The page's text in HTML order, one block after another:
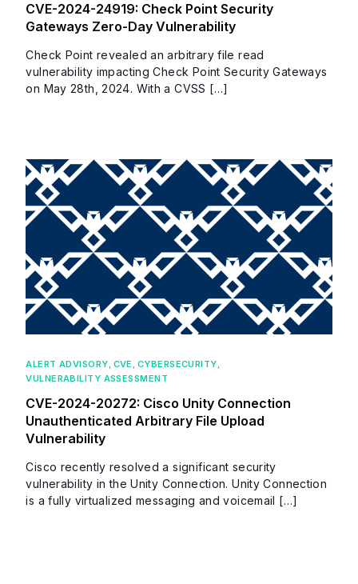
CVE-2024-24919: Check Point Security
Gateways Zero-Day Vulnerability
Check Point revealed an arbitrary file read
vulnerability impacting Check Point Security Gateways
on May 28th, 2024. With a CVSS […]
ALERT ADVISORY CVE CYBERSECURITY
VULNERABILITY ASSESSMENT
CVE-2024-20272: Cisco Unity Connection
Unauthenticated Arbitrary File Upload
Vulnerability
Cisco recently resolved a significant security
vulnerability in the Unity Connection. Unity Connection
is a fully virtualized messaging and voicemail […]